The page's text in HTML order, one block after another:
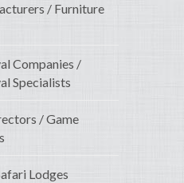
/ Furniture
Companies /
Specialists
/ Game
Lodges